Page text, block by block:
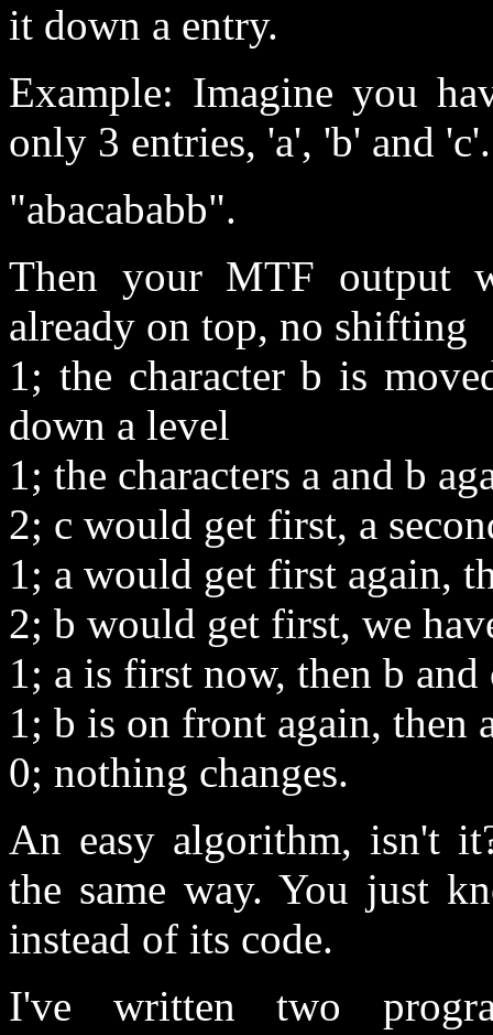
it down a entry.
Example: Imagine you
only 3 entries, 'a', 'b' and
"abacababb".
Then your MTF output
already on top, no shifting
1; the character b is
down a level
1; the characters a and b
2; c would get first, a
1; a would get first again,
2; b would get first, we
1; a is first now, then b and
1; b is on front again, then
0; nothing changes.
An easy algorithm, isn't
the same way. You just
instead of its code.
I've written two